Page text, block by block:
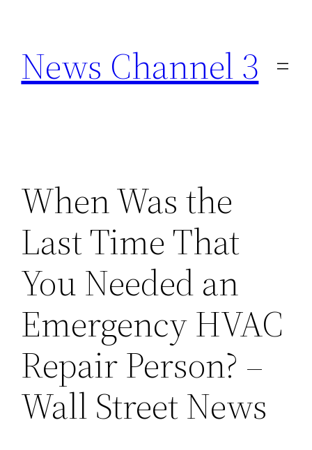
content
News Channel 3
When Was the
Last Time That
You Needed an
Emergency HVAC
Repair Person? –
Wall Street News